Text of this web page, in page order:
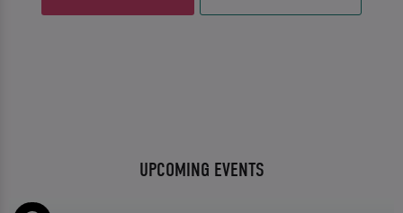
UPCOMING EVENTS